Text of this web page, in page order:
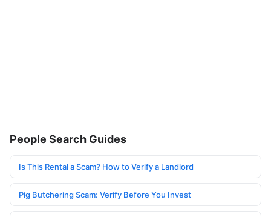
People Search Guides
Is This Rental a Scam? How to Verify a Landlord
Pig Butchering Scam: Verify Before You Invest